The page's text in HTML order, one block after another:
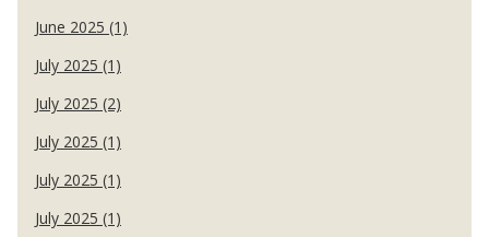
June 2025 (1)
July 2025 (1)
July 2025 (2)
July 2025 (1)
July 2025 (1)
July 2025 (1)